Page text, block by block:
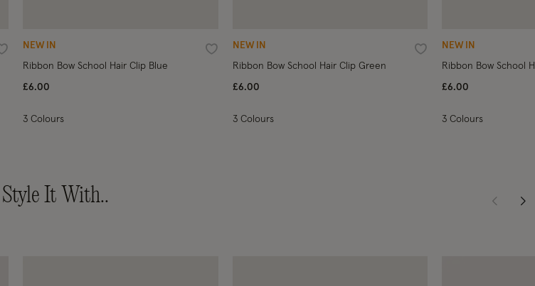
Wishlist
NEW IN
Wishlist
Ribbon Bow School Hair Clip Blue
£6.00
3 Colours
NEW IN
Wishlist
Ribbon Bow School Hair Clip Green
£6.00
3 Colours
NEW IN
Ribbon Bow School
£6.00
3 Colours
Style It With..